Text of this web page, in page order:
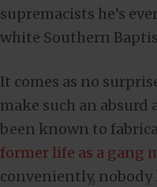
supremacists he’s
white Southern
It comes as no
make such an absurd
been known to
former life as a gang
conveniently,